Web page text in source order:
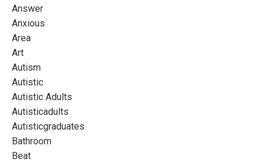
Answer
Anxious
Area
Art
Autism
Autistic
Autistic Adults
Autisticadults
Autisticgraduates
Bathroom
Beat